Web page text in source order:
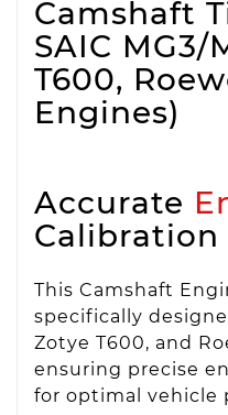
Camshaft
SAIC MG3/
T600,
Engines)
Accurate
Calibration
This Camshaft
specifically
Zotye T600, and
ensuring precise
for optimal vehicle